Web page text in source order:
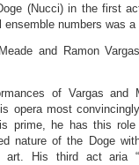
(Nucci) in the first
numbers was a
of Vargas
opera most
prime, he has this
nature of the Doge
His third act aria